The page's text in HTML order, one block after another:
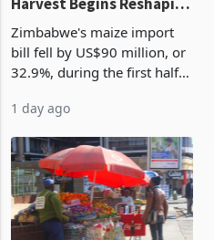
Zimbabwe's maize import
bill fell by US$90 million, or
32.9%, during the first half
largest harvest in years
grain with domestic
production. Maize imp
1 day ago